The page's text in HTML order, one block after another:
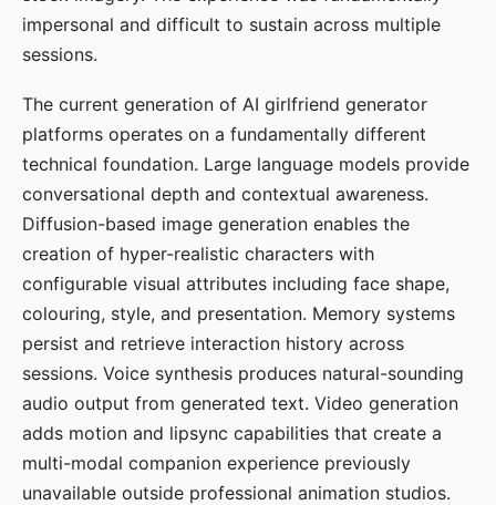
impersonal and difficult to sustain across multiple
sessions.
The current generation of AI girlfriend generator
platforms operates on a fundamentally different
technical foundation. Large language models provide
conversational depth and contextual awareness.
Diffusion-based image generation enables the
creation of hyper-realistic characters with
configurable visual attributes including face shape,
colouring, style, and presentation. Memory systems
persist and retrieve interaction history across
sessions. Voice synthesis produces natural-sounding
audio output from generated text. Video generation
adds motion and lipsync capabilities that create a
multi-modal companion experience previously
unavailable outside professional animation studios.